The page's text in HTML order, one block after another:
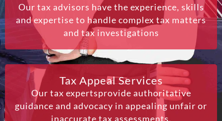
Our tax advisors have the experience, skills
and expertise to handle complex tax matters
and tax investigations
Tax Appeal Services
Our tax expertsprovide authoritative
guidance and advocacy in appealing unfair or
inaccurate tax assessments.